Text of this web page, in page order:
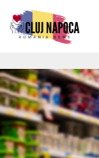
Skip
to